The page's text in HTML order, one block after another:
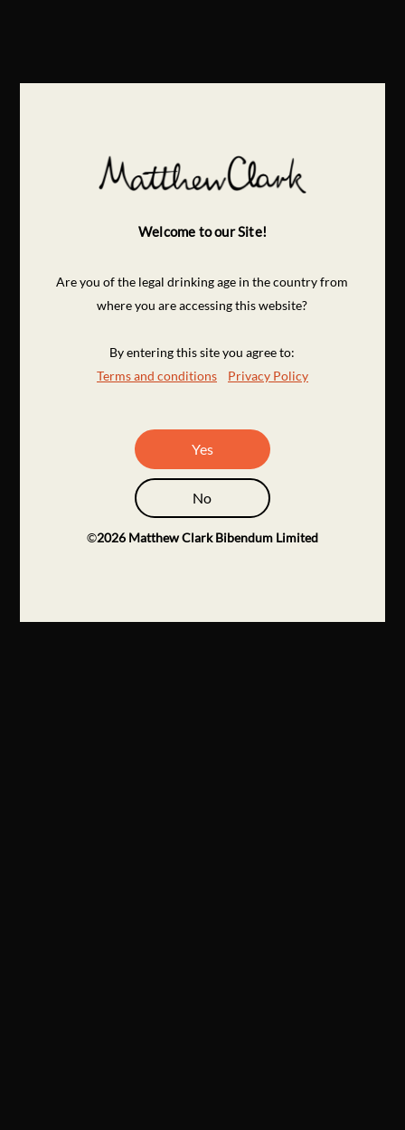
Welcome to our Site!
Are you of the legal drinking age in the country from
where you are accessing this website?
By entering this site you agree to:
Terms and conditions
Privacy Policy
Yes
No
©2026 Matthew Clark Bibendum Limited